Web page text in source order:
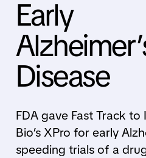
Early
Disease
FDA gave Fast Track to
Bio’s XPro for early
speeding trials of a